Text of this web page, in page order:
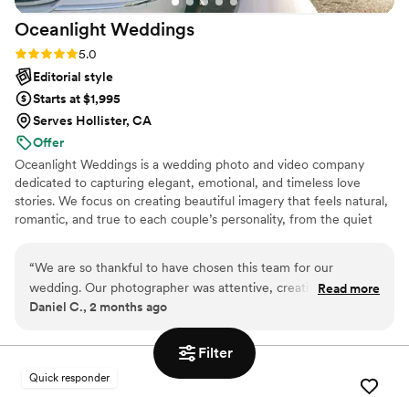
Filter
Oceanlight Weddings
Rating: 5.0 (2 reviews)
5.0
Editorial style
Starts at $1,995
Serves Hollister, CA
Offer
Oceanlight Weddings is a wedding photo and video company
dedicated to capturing elegant, emotional, and timeless love
stories. We focus on creating beautiful imagery that feels natural,
romantic, and true to each couple’s personality, from the quiet
“We are so thankful to have chosen this team for our
wedding. Our photographer was attentive, creative, and truly
captured the essence of our love story. The photos are
absolutely stunning, and we will cherish them forever. Thank
you!”
Read more
Daniel C., 2 months ago
Quick responder